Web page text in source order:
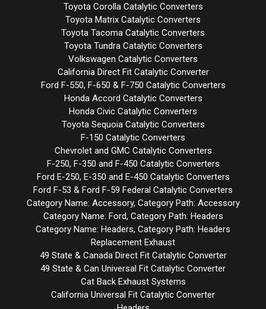
Toyota Corolla Catalytic Converters
Toyota Matrix Catalytic Converters
Toyota Tacoma Catalytic Converters
Toyota Tundra Catalytic Converters
Volkswagen Catalytic Converters
California Direct Fit Catalytic Converter
Ford F-550, F-650 & F-750 Catalytic Converters
Honda Accord Catalytic Converters
Honda Civic Catalytic Converters
Toyota Sequoia Catalytic Converters
F-150 Catalytic Converters
Chevrolet and GMC Catalytic Converters
F-250, F-350 and F-450 Catalytic Converters
Ford E-250, E-350 and E-450 Catalytic Converters
Ford F-53 & Ford F-59 Federal Catalytic Converters
Category Name: Accessory, Category Path: Accessory
Category Name: Ford, Category Path: Headers
Category Name: Headers, Category Path: Headers
Replacement Exhaust
49 State & Canada Direct Fit Catalytic Converter
49 State & Can Universal Fit Catalytic Converter
Cat Back Exhaust Systems
California Universal Fit Catalytic Converter